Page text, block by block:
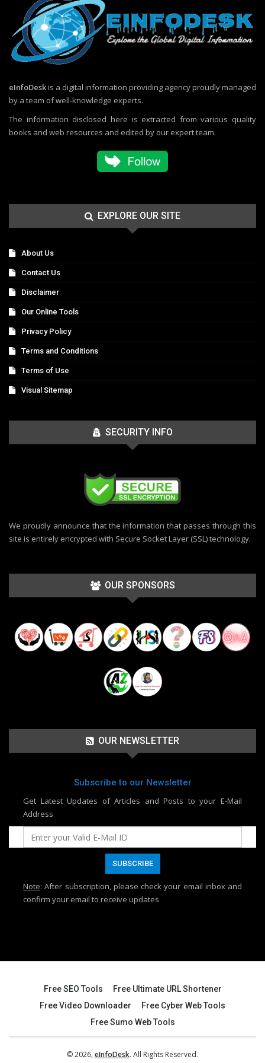
eInfoDeskis a digital information providing agency proudly managed
by a team of well-knowledge experts.
The information disclosed here is extracted from various quality
books and web resources and edited by our expert team.
EXPLORE OUR SITE
About Us
Contact Us
Disclaimer
Our Online Tools
Privacy Policy
Terms and Conditions
Terms of Use
Visual Sitemap
SECURITY INFO
We proudly announce that the information that passes through this
site is entirely encrypted with Secure Socket Layer (SSL) technology.
OUR SPONSORS
OUR NEWSLETTER
Subscribe to our Newsletter
Get Latest Updates of Articles and Posts to your E-Mail
Address
Note: After subscription, please check your email inbox and
confirm your email to receive updates
Free SEO Tools
Free Ultimate URL Shortener
Free Video Downloader
Free Cyber Web Tools
Free Sumo Web Tools
© 2026, eInfoDesk. All Rights Reserved.